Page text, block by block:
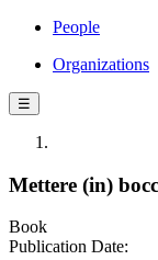
People
Organizations
☰
Mettere (in)
Book
Publication Date: